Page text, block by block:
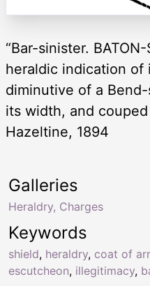
“Bar-sinister.
heraldic indication of
diminutive of a
its width, and
Hazeltine, 1894
Keywords
shield, heraldry, coat of
escutcheon, illegitimacy,
Galleries
Heraldry, Charges